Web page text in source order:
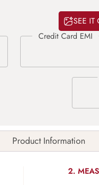
SEE IT
Product Information
2.